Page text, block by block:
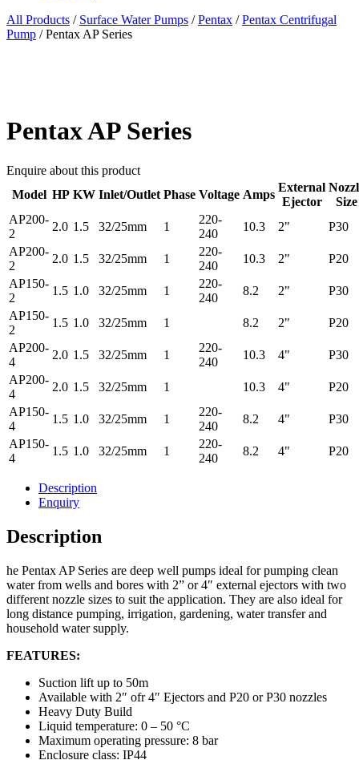
All Products / Surface Water Pumps /Pentax /Pentax Centrifugal
Pump / Pentax AP Series
Pentax AP Series
Enquire about this product
Model HP KW Inlet/Outlet Phase Voltage Amps
External
Ejector
Size
AP200-
2
2.0 1.5 32/25mm 1
220-
240
10.3 2"
P30
AP200-
2
2.0 1.5 32/25mm 1
220-
240
10.3 2"
P20
AP150-
2
1.5 1.0 32/25mm 1
220-
240
8.2 2"
P30
AP150-
2
1.5 1.0 32/25mm 1 8.2 2"
P20
AP200-
4
2.0 1.5 32/25mm 1
220-
240
10.3 4"
P30
AP200-
4
2.0 1.5 32/25mm 1 10.3 4"
P20
AP150-
4
1.5 1.0 32/25mm 1
220-
240
8.2 4"
P30
AP150-
4
1.5 1.0 32/25mm 1
220-
240
8.2 4" P20
Description
Enquiry
Description
he Pentax AP Series are deep well pumps ideal for pumping clean
water from wells and bores with 2” or 4″ external ejectors with two
different nozzle sizes to suit the application. They are also ideal for
long distance pumping, irrigation, gardening, water transfer and
household water supply.
FEATURES:
Suction lift up to 50m
Available with 2″ ofr 4″ Ejectors and P20 or P30 nozzles
Heavy Duty Build
Liquid temperature: 0 – 50 °C
Maximum operating pressure: 8 bar
Enclosure class: IP44